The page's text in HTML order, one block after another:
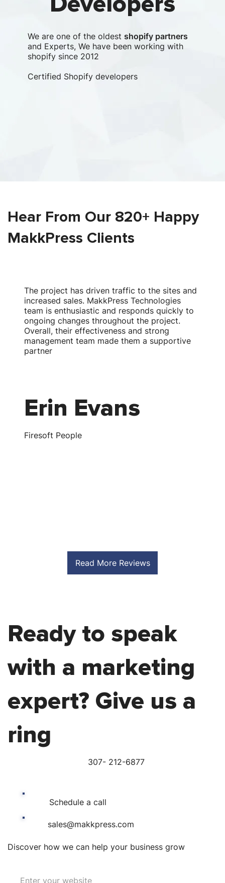
Certified Shopify developers
We are one of the oldest shopify partners
and Experts, We have been working with
shopify since 2012
Read More Reviews
Firesoft People
Erin Evans
The project has driven traffic to the sites and
increased sales. MakkPress Technologies
team is enthusiastic and responds quickly to
ongoing changes throughout the project.
Overall, their effectiveness and strong
management team made them a supportive
partner
Hear From Our 820+ Happy
MakkPress Clients
Discover how we can help your business grow
Schedule a call
sales@makkpress.com
307- 212-6877
Ready to speak
with a marketing
expert? Give us a
ring